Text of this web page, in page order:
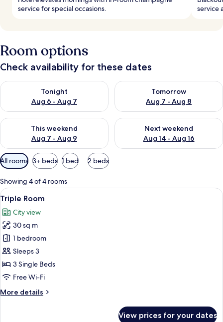
service for special occasions.
service
Room options
Check availability for these dates
Tonight
Aug 6 - Aug 7
Check availability for tonight Aug 6 - Aug 7
Tomorrow
Aug 7 - Aug 8
Check availability for
This weekend
Aug 7 - Aug 9
Check availability for this weekend Aug 7 - Aug 9
Next weekend
Aug 14 - Aug 16
Check availability for next
Available
filters
for
rooms
All rooms 3+ beds 1 bed 2 beds
Showing 4 of 4 rooms
View
all
photos
for
Triple
Room
A hotel room with two beds, a desk, a
8
Triple Room
City view
30 sq m
1 bedroom
Sleeps 3
3 Single Beds
Free Wi-Fi
More details
More
View prices for your dates